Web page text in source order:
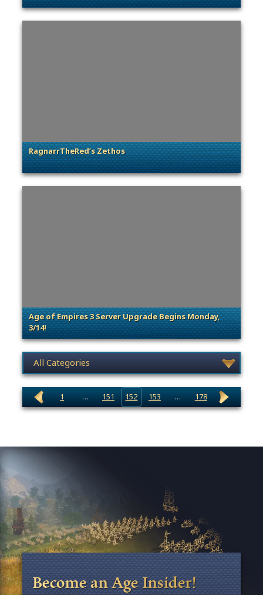
. Categories: Community Spotlight
RagnarrTheRed’s Zethos
. Categories: Community Spotlight
Age of Empires 3 Server Upgrade Begins Monday,
3/14!
. Categories: Announcement, Patches, Updates &
News category selection
1 … 151 152 153 … 178
Become an Age Insider!